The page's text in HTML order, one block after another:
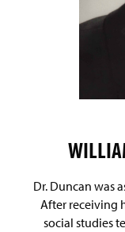
Dr. Duncan was
After receiving
social studies